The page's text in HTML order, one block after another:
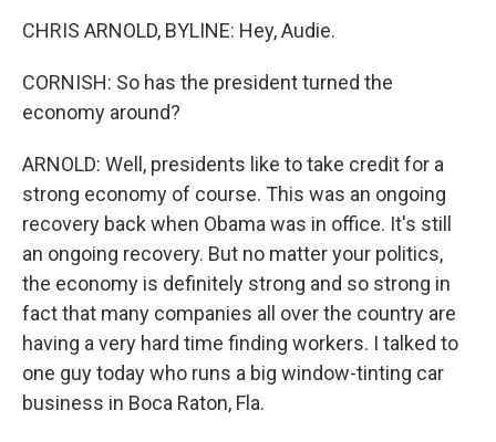
CHRIS ARNOLD, BYLINE: Hey, Audie.
CORNISH: So has the president turned the
economy around?
ARNOLD: Well, presidents like to take credit for a
strong economy of course. This was an ongoing
recovery back when Obama was in office. It's still
an ongoing recovery. But no matter your politics,
the economy is definitely strong and so strong in
fact that many companies all over the country are
having a very hard time finding workers. I talked to
one guy today who runs a big window-tinting car
business in Boca Raton, Fla.